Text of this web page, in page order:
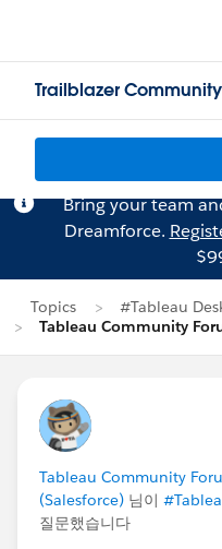
Trailblazer Community
Bring your team
Dreamforce.
Topics
#Tableau
Tableau Community
Tableau Community
(Salesforce) 님이
질문했습니다